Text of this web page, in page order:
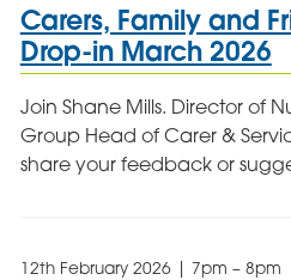
Carers, Family and
Drop-in March 2026
Join Shane Mills. Director of
Group Head of Carer &
share your feedback or
12th February 2026 | 7pm – 8pm